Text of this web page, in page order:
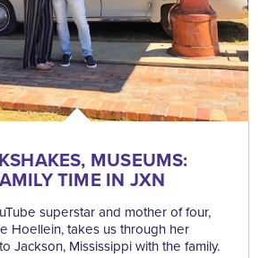
MUSEUMS:
TIME IN JXN
superstar and mother of four,
Hoellein, takes us through her
Jackson, Mississippi with the family.